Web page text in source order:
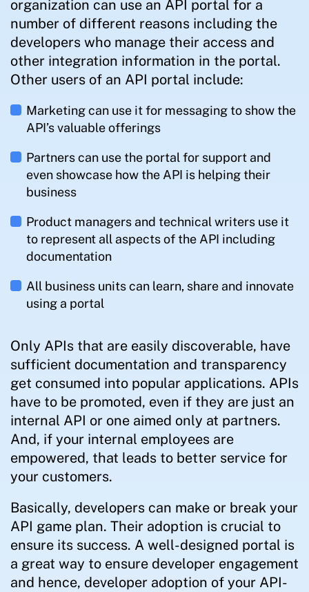
organization can use an API portal for a
number of different reasons including the
developers who manage their access and
other integration information in the portal.
Other users of an API portal include:
Marketing can use it for messaging to show the
API’s valuable offerings
Partners can use the portal for support and
even showcase how the API is helping their
business
Product managers and technical writers use it
to represent all aspects of the API including
documentation
All business units can learn, share and innovate
using a portal
Only APIs that are easily discoverable, have
sufficient documentation and transparency
get consumed into popular applications. APIs
have to be promoted, even if they are just an
internal API or one aimed only at partners.
And, if your internal employees are
empowered, that leads to better service for
your customers.
Basically, developers can make or break your
API game plan. Their adoption is crucial to
ensure its success. A well-designed portal is
a great way to ensure developer engagement
and hence, developer adoption of your API-